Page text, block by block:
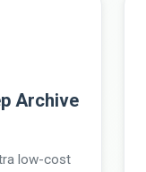
Archive
low-cost